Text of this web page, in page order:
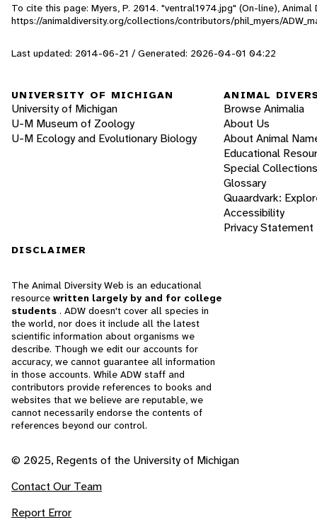
To cite this page: Myers, P. 2014. "ventral1974.jpg" (On-line),
https://animaldiversity.org/collections/contributors/phil_myers/
Last updated: 2014-06-21 / Generated: 2026-04-01 04:22
UNIVERSITY OF MICHIGAN
University of Michigan
U-M Museum of Zoology
U-M Ecology and Evolutionary Biology
ANIMAL
Browse Animalia
About Us
About Animal
Educational
Special Collections
Glossary
Quaardvark:
Accessibility
Privacy Statement
DISCLAIMER
The Animal Diversity Web is an educational
resource written largely by and for college
students . ADW doesn't cover all species in
the world, nor does it include all the latest
scientific information about organisms we
describe. Though we edit our accounts for
accuracy, we cannot guarantee all information
in those accounts. While ADW staff and
contributors provide references to books and
websites that we believe are reputable, we
cannot necessarily endorse the contents of
references beyond our control.
© 2025, Regents of the University of Michigan
Contact Our Team
Report Error